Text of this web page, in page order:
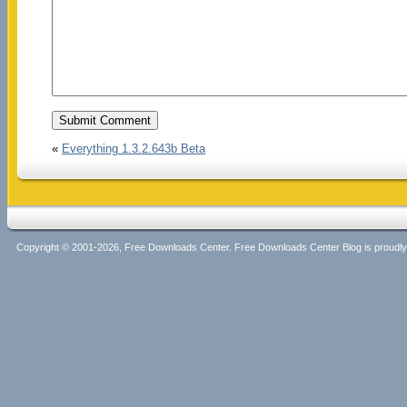
« Everything 1.3.2.643b Beta
Copyright © 2001-2026, Free Downloads Center. Free Downloads Center Blog is